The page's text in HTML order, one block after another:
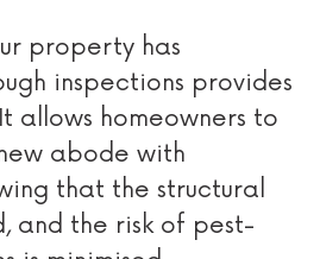
property has
inspections provides
allows homeowners to
abode with
that the structural
and the risk of pest-